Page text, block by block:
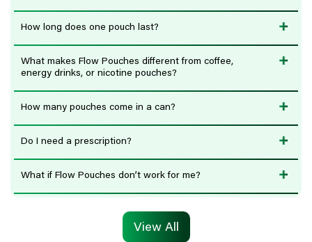
How long does one pouch last?
What makes Flow Pouches different from coffee,
energy drinks, or nicotine pouches?
How many pouches come in a can?
Do I need a prescription?
What if Flow Pouches don’t work for me?
View All